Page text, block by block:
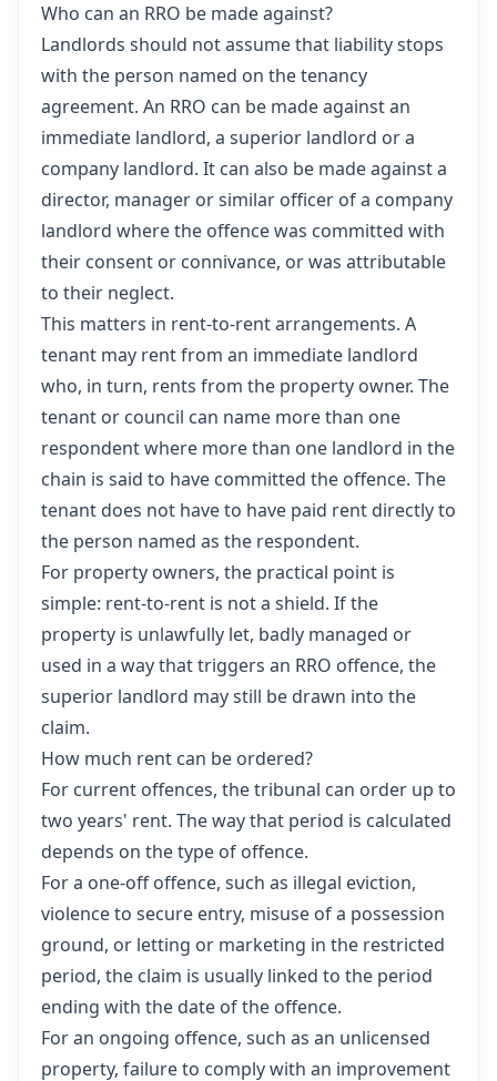
Who can an RRO be made against?
Landlords should not assume that liability stops
with the person named on the tenancy
agreement. An RRO can be made against an
immediate landlord, a superior landlord or a
company landlord. It can also be made against a
director, manager or similar officer of a company
landlord where the offence was committed with
their consent or connivance, or was attributable
to their neglect.
This matters in rent-to-rent arrangements. A
tenant may rent from an immediate landlord
who, in turn, rents from the property owner. The
tenant or council can name more than one
respondent where more than one landlord in the
chain is said to have committed the offence. The
tenant does not have to have paid rent directly to
the person named as the respondent.
For property owners, the practical point is
simple: rent-to-rent is not a shield. If the
property is unlawfully let, badly managed or
used in a way that triggers an RRO offence, the
superior landlord may still be drawn into the
claim.
How much rent can be ordered?
For current offences, the tribunal can order up to
two years' rent. The way that period is calculated
depends on the type of offence.
For a one-off offence, such as illegal eviction,
violence to secure entry, misuse of a possession
ground, or letting or marketing in the restricted
period, the claim is usually linked to the period
ending with the date of the offence.
For an ongoing offence, such as an unlicensed
property, failure to comply with an improvement